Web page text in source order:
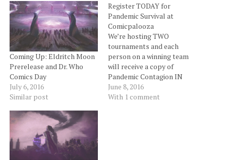
Coming Up: Eldritch Moon
Prerelease and Dr. Who
Comics Day
July 6, 2016
Similar post
Register TODAY for
Pandemic Survival at
Comicpalooza
We’re hosting TWO
tournaments and each
person on a winning team
will receive a copy of
Pandemic Contagion IN
ADDITION TO A SPOT for
the National Final (all fees
June 8, 2016
With 1 comment